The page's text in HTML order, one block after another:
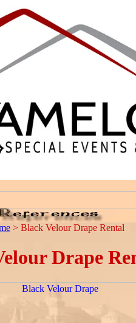
> Black Velour Drape Rental
Drape